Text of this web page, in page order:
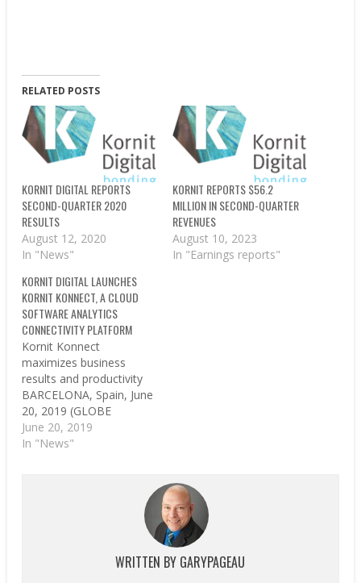
RELATED POSTS
KORNIT DIGITAL REPORTS
SECOND-QUARTER 2020
RESULTS
August 12, 2020
In "News"
KORNIT REPORTS $56.2
MILLION IN SECOND-QUARTER
REVENUES
August 10, 2023
In "Earnings reports"
KORNIT DIGITAL LAUNCHES
KORNIT KONNECT, A CLOUD
SOFTWARE ANALYTICS
CONNECTIVITY PLATFORM
Kornit Konnect
maximizes business
results and productivity
BARCELONA, Spain, June
20, 2019 (GLOBE
NEWSWIRE) -- Kornit
Digital, a worldwide
platform that enables
businesses to maximize
June 20, 2019
In "News"
WRITTEN BY GARYPAGEAU